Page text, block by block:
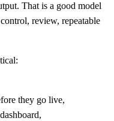
That is a good model
review, repeatable
they go live,